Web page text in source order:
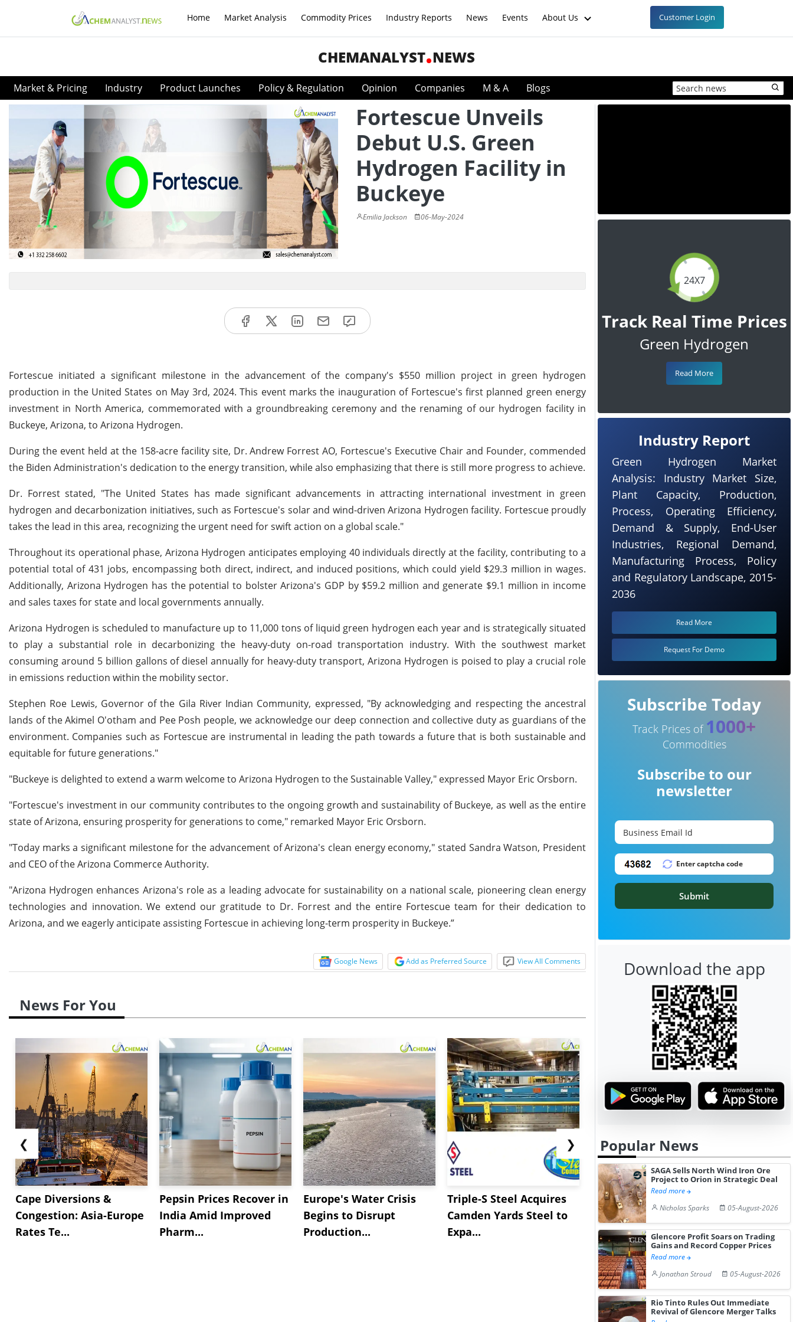
Home Market Analysis Commodity Prices Industry Reports News Events About Us Customer Login
CHEMANALYST NEWS
Market & Pricing Industry Product Launches Policy & Regulation Opinion Companies M & A Blogs
Fortescue Unveils
Debut U.S. Green
Hydrogen Facility in
Buckeye
Emilia Jackson 06-May-2024
Fortescue initiated a significant milestone in the advancement of the company's $550 million project in green hydrogen
production in the United States on May 3rd, 2024. This event marks the inauguration of Fortescue's first planned green energy
investment in North America, commemorated with a groundbreaking ceremony and the renaming of our hydrogen facility in
Buckeye, Arizona, to Arizona Hydrogen.
During the event held at the 158-acre facility site, Dr. Andrew Forrest AO, Fortescue's Executive Chair and Founder, commended
the Biden Administration's dedication to the energy transition, while also emphasizing that there is still more progress to achieve.
Dr. Forrest stated, "The United States has made significant advancements in attracting international investment in green
hydrogen and decarbonization initiatives, such as Fortescue's solar and wind-driven Arizona Hydrogen facility. Fortescue proudly
takes the lead in this area, recognizing the urgent need for swift action on a global scale."
Throughout its operational phase, Arizona Hydrogen anticipates employing 40 individuals directly at the facility, contributing to a
potential total of 431 jobs, encompassing both direct, indirect, and induced positions, which could yield $29.3 million in wages.
Additionally, Arizona Hydrogen has the potential to bolster Arizona's GDP by $59.2 million and generate $9.1 million in income
and sales taxes for state and local governments annually.
Arizona Hydrogen is scheduled to manufacture up to 11,000 tons of liquid green hydrogen each year and is strategically situated
to play a substantial role in decarbonizing the heavy-duty on-road transportation industry. With the southwest market
consuming around 5 billion gallons of diesel annually for heavy-duty transport, Arizona Hydrogen is poised to play a crucial role
in emissions reduction within the mobility sector.
Stephen Roe Lewis, Governor of the Gila River Indian Community, expressed, "By acknowledging and respecting the ancestral
lands of the Akimel O'otham and Pee Posh people, we acknowledge our deep connection and collective duty as guardians of the
environment. Companies such as Fortescue are instrumental in leading the path towards a future that is both sustainable and
equitable for future generations."
"Buckeye is delighted to extend a warm welcome to Arizona Hydrogen to the Sustainable Valley," expressed Mayor Eric Orsborn.
"Fortescue's investment in our community contributes to the ongoing growth and sustainability of Buckeye, as well as the entire
state of Arizona, ensuring prosperity for generations to come," remarked Mayor Eric Orsborn.
"Today marks a significant milestone for the advancement of Arizona's clean energy economy," stated Sandra Watson, President
and CEO of the Arizona Commerce Authority.
"Arizona Hydrogen enhances Arizona's role as a leading advocate for sustainability on a national scale, pioneering clean energy
technologies and innovation. We extend our gratitude to Dr. Forrest and the entire Fortescue team for their dedication to
Arizona, and we eagerly anticipate assisting Fortescue in achieving long-term prosperity in Buckeye.”
Google News Add as Preferred Source View All Comments
News For You
❮
Cape Diversions &
Congestion: Asia-Europe
Rates Te...
Pepsin Prices Recover in
India Amid Improved
Pharm...
Europe's Water Crisis
Begins to Disrupt
Production...
Triple-S Steel Acquires
Camden Yards Steel to
Expa...
Pentagon Cancels $300
Million Lithium
Stockpile Te...
Sweden’s
Copper
❯
24X7
Track Real Time Prices
Green Hydrogen
Read More
Industry Report
Green Hydrogen Market
Analysis: Industry Market Size,
Plant Capacity, Production,
Process, Operating Efficiency,
Demand & Supply, End-User
Industries, Regional Demand,
Manufacturing Process, Policy
and Regulatory Landscape, 2015-
2036
Read More
Request For Demo
Subscribe Today
Track Prices of 1000+
Commodities
Subscribe to our
newsletter
Submit
Download the app
Popular News
SAGA Sells North Wind Iron Ore
Project to Orion in Strategic Deal
Read more
Nicholas Sparks
05-August-2026
Glencore Profit Soars on Trading
Gains and Record Copper Prices
Read more
Jonathan Stroud
05-August-2026
Rio Tinto Rules Out Immediate
Revival of Glencore Merger Talks